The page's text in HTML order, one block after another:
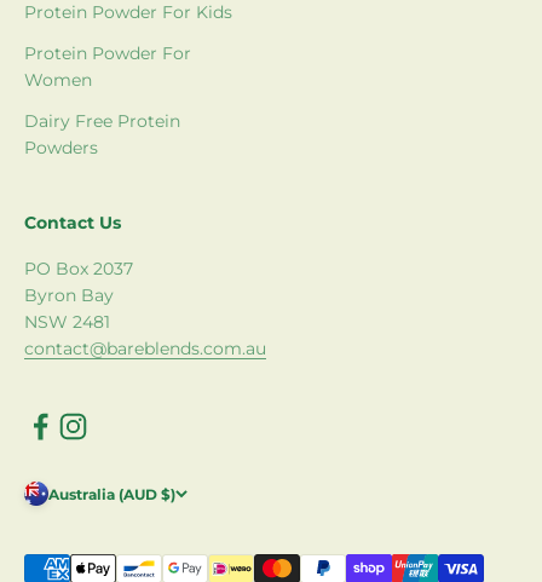
Protein Powder For Kids
Protein Powder For
Women
Dairy Free Protein
Powders
Contact Us
PO Box 2037
Byron Bay
NSW 2481
contact@bareblends.com.au
Australia (AUD $)